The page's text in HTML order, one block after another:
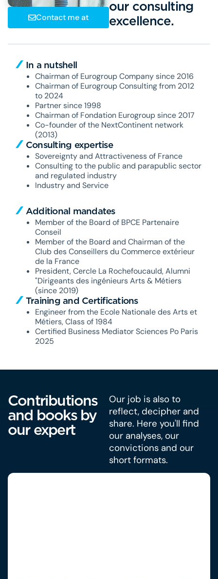
our consulting
Contact me at
In a nutshell
Chairman of Eurogroup Company since 2016
Chairman of Eurogroup Consulting from 2012
to 2024
Partner since 1998
Chairman of Fondation Eurogroup since 2017
Co-founder of the NextContinent network
(2013)
Consulting expertise
Sovereignty and Attractiveness of France
Consulting to the public and parapublic sector
and regulated industry
Industry and Service
Additional mandates
Member of the Board of BPCE Partenaire
Conseil
Member of the Board and Chairman of the
Club des Conseillers du Commerce extérieur
de la France
President, Cercle La Rochefoucauld, Alumni
"Dirigeants des ingénieurs Arts & Métiers
(since 2019)
Training and Certifications
Engineer from the Ecole Nationale des Arts et
Métiers, Class of 1984
Certified Business Mediator Sciences Po Paris
2025
Contributions
and books by
our expert
Our job is also to
reflect, decipher and
share. Here you'll find
our analyses, our
convictions and our
short formats.